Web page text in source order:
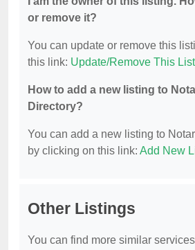
or remove it?
You can update or remove this
this link: Update/Remove This
How to add a new listing to
Directory?
You can add a new listing to
by clicking on this link: Add New
Other Listings
You can find more similar